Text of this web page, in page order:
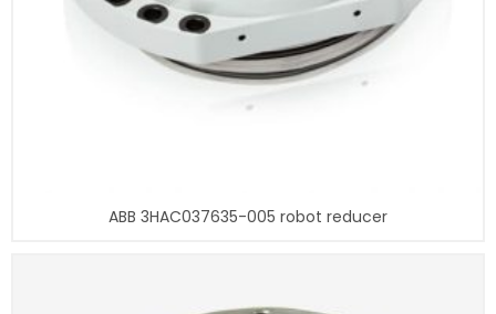
ABB 3HAC037635-005 robot reducer